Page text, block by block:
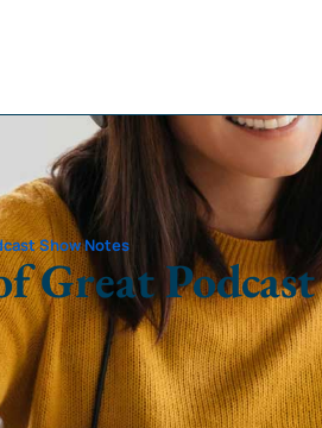
Show Notes
Great